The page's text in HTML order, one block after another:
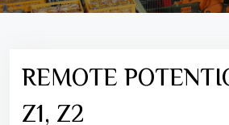
REMOTE
Z1, Z2